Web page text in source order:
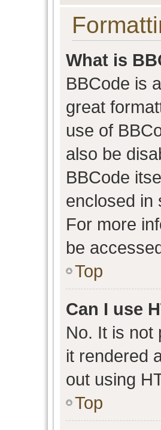
What is
BBCode is
great
use of
also be
BBCode
enclosed in
For more
be
Top
Can I use
No. It is not
it rendered
out using
Top